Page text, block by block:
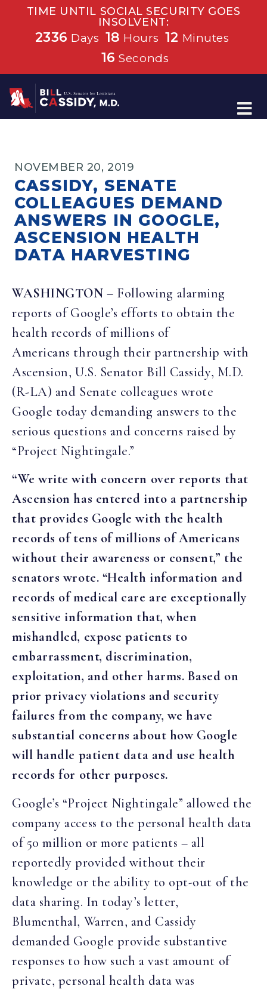
TIME UNTIL SOCIAL SECURITY GOES
INSOLVENT:
2336 Days 18 Hours 12 Minutes
15 Seconds
Home
NOVEMBER 20, 2019
CASSIDY, SENATE
COLLEAGUES DEMAND
ANSWERS IN GOOGLE,
ASCENSION HEALTH
DATA HARVESTING
WASHINGTON – Following alarming
reports of Google’s efforts to obtain the
health records of millions of
Americans through their partnership with
Ascension, U.S. Senator Bill Cassidy, M.D.
(R-LA) and Senate colleagues wrote
Google today demanding answers to the
serious questions and concerns raised by
“Project Nightingale.”
“We write with concern over reports that
Ascension has entered into a partnership
that provides Google with the health
records of tens of millions of Americans
without their awareness or consent,” the
senators wrote. “Health information and
records of medical care are exceptionally
sensitive information that, when
mishandled, expose patients to
embarrassment, discrimination,
exploitation, and other harms. Based on
prior privacy violations and security
failures from the company, we have
substantial concerns about how Google
will handle patient data and use health
records for other purposes.
Google’s “Project Nightingale” allowed the
company access to the personal health data
of 50 million or more patients – all
reportedly provided without their
knowledge or the ability to opt-out of the
data sharing. In today’s letter,
Blumenthal, Warren, and Cassidy
demanded Google provide substantive
responses to how such a vast amount of
private, personal health data was